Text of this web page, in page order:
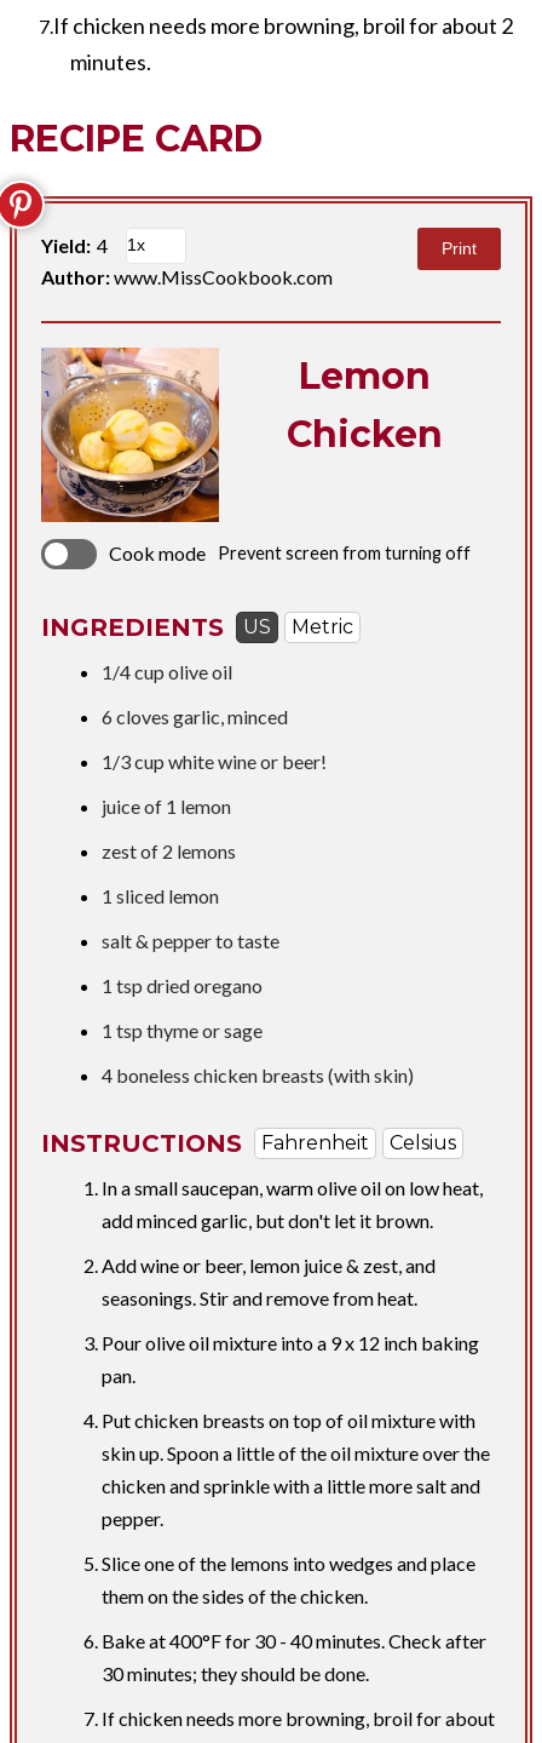
If chicken needs more browning, broil for about 2
minutes.
RECIPE CARD
Yield: 4
Author:www.MissCookbook.com
Print
Lemon
Chicken
Cook mode Prevent screen from turning off
INGREDIENTS US
Metric
1/4 cup olive oil
6 cloves garlic, minced
1/3 cup white wine or beer!
juice of 1 lemon
zest of 2 lemons
1 sliced lemon
salt & pepper to taste
1 tsp dried oregano
1 tsp thyme or sage
4 boneless chicken breasts (with skin)
INSTRUCTIONS Fahrenheit
Celsius
In a small saucepan, warm olive oil on low heat,
add minced garlic, but don't let it brown.
Add wine or beer, lemon juice & zest, and
seasonings. Stir and remove from heat.
Pour olive oil mixture into a 9 x 12 inch baking
pan.
Put chicken breasts on top of oil mixture with
skin up. Spoon a little of the oil mixture over the
chicken and sprinkle with a little more salt and
pepper.
Slice one of the lemons into wedges and place
them on the sides of the chicken.
Bake at 400°F for 30 - 40 minutes. Check after
30 minutes; they should be done.
If chicken needs more browning, broil for about